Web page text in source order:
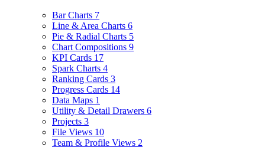
Bar Charts 7
Line & Area Charts 6
Pie & Radial Charts 5
Chart Compositions 9
KPI Cards 17
Spark Charts 4
Ranking Cards 3
Progress Cards 14
Data Maps 1
Utility & Detail Drawers 6
Projects 3
File Views 10
Team & Profile Views 2